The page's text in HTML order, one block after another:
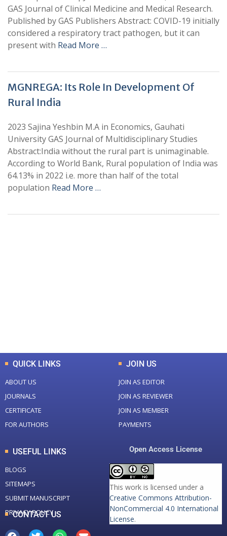
GAS Journal of Clinical Medicine and Medical Research.
Published by GAS Publishers Abstract: COVID-19 initially
considered a respiratory tract pathogen, but it can
present with Read More …
MGNREGA: Its Role In Development Of
Rural India
2023 Sajina Yeshbin M.A in Economics, Gauhati
University GAS Journal of Multidisciplinary Studies
Abstract:India without the rural part is unimaginable.
According to World Bank, Rural population of India was
64.13% in 2022 i.e. more than half of the total
population Read More …
QUICK LINKS
ABOUT US
JOURNALS
CERTIFICATE
FOR AUTHORS
JOIN US
JOIN AS EDITOR
JOIN AS REVIEWER
JOIN AS MEMBER
PAYMENTS
USEFUL LINKS
BLOGS
SITEMAPS
SUBMIT MANUSCRIPT
PRIVACY POLICY
Open Access License
This work is licensed under a
Creative Commons Attribution-
NonCommercial 4.0 International
License.
CONTACT US